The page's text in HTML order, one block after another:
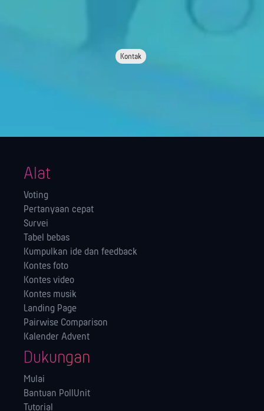
Kontak
Alat
Voting
Pertanyaan cepat
Survei
Tabel bebas
Kumpulkan ide dan feedback
Kontes foto
Kontes video
Kontes musik
Landing Page
Pairwise Comparison
Kalender Advent
Dukungan
Mulai
Bantuan PollUnit
Tutorial